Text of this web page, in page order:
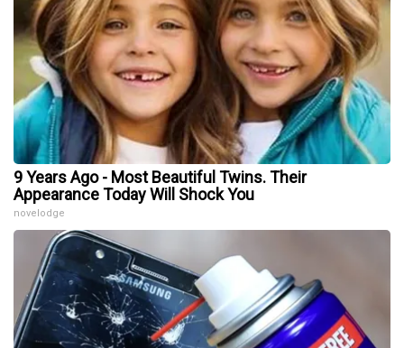
9 Years Ago - Most Beautiful Twins. Their
Appearance Today Will Shock You
novelodge